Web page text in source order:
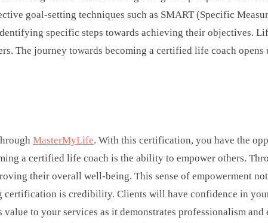
goal-setting techniques such as SMART (Specific
specific steps towards achieving their objectives.
journey towards becoming a certified life coach opens
MasterMyLife. With this certification, you have the
a certified life coach is the ability to empower others.
their overall well-being. This sense of empowerment
is credibility. Clients will have confidence in
to your services as it demonstrates professionalism and